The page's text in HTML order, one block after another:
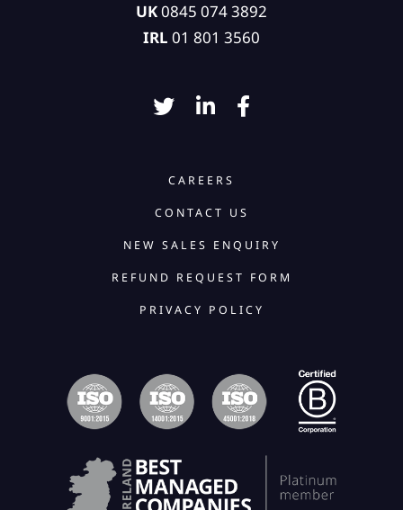
UK0845 074 3892
IRL 01 801 3560
CAREERS
CONTACT US
NEW SALES ENQUIRY
REFUND REQUEST FORM
PRIVACY POLICY